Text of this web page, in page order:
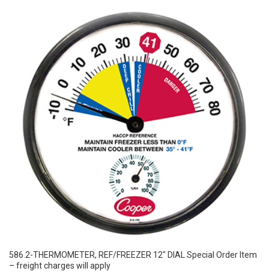
586.2-THERMOMETER, REF/FREEZER 12″ DIAL Special Order Item
– freight charges will apply